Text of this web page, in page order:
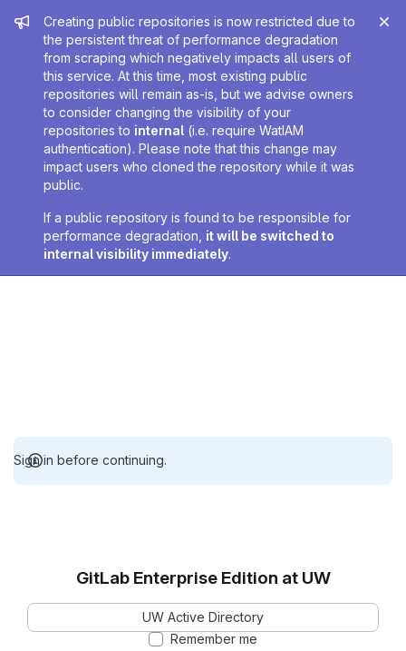
Admin message
Creating public repositories is now restricted due to
the persistent threat of performance degradation
from scraping which negatively impacts all users of
this service. At this time, most existing public
repositories will remain as-is, but we advise owners
to consider changing the visibility of your
repositories to internal (i.e. require WatIAM
authentication). Please note that this change may
impact users who cloned the repository while it was
public.
If a public repository is found to be responsible for
performance degradation, it will be switched to
internal visibility immediately.
Sign in before continuing.
GitLab Enterprise Edition at UW
UW Active Directory
Remember me